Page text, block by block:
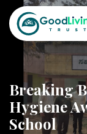
Breaking
Hygiene
School